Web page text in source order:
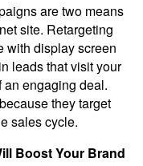
are two means
site. Retargeting
with display screen
leads that visit your
engaging deal.
they target
sales cycle.
Boost Your Brand